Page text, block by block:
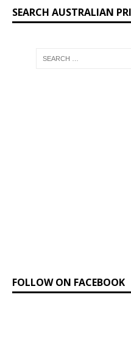
SEARCH AUSTRALIAN
FOLLOW ON FACEBOOK